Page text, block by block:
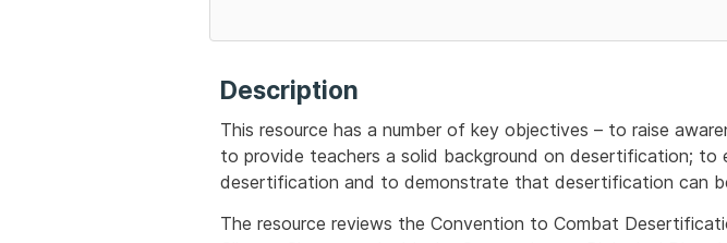
Description
This resource has a number of key objectives – to raise
to provide teachers a solid background on desertification;
desertification and to demonstrate that desertification can
The resource reviews the Convention to Combat